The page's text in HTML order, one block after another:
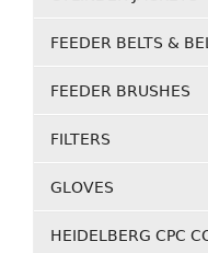
FEEDER BELTS &
FEEDER BRUSHES
FILTERS
GLOVES
HEIDELBERG CPC